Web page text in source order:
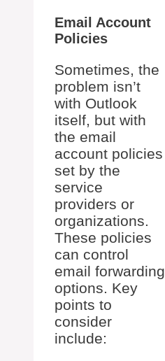
Email Account
Policies
Sometimes, the
problem isn’t
with Outlook
itself, but with
the email
account policies
set by the
service
providers or
organizations.
These policies
can control
email forwarding
options. Key
points to
consider
include: